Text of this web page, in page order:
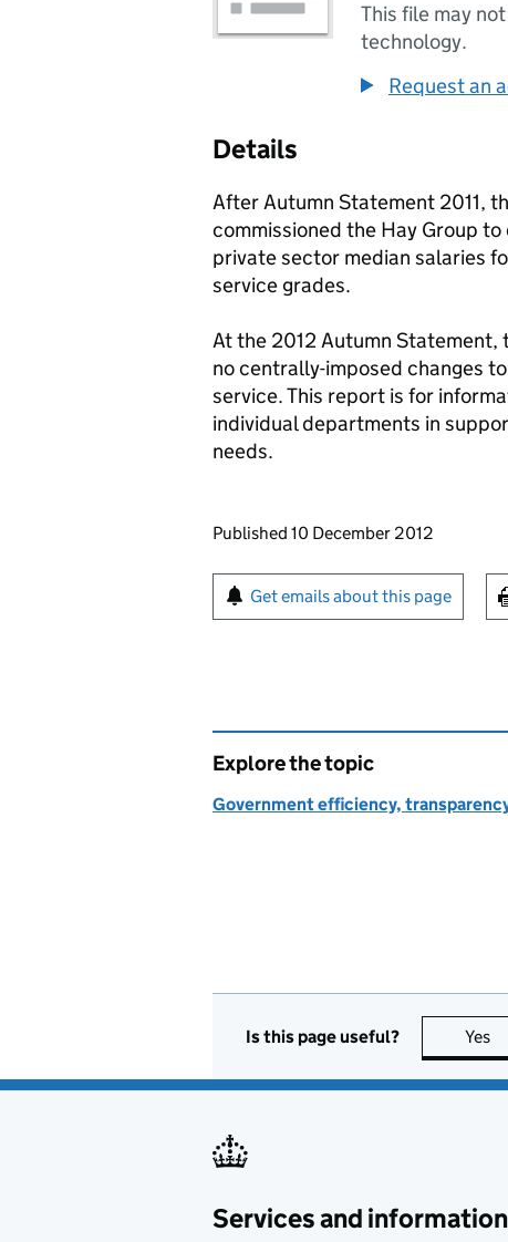
This file may
technology.
Request an
Details
After Autumn Statement 2011,
commissioned the Hay Group
private sector median salaries
service grades.
At the 2012 Autumn
no centrally-imposed changes
service. This report is for
individual departments in
needs.
Updates to this page
Published 10 December 2012
Sign up for emails or
Get emails about this page
Explore the topic
Government efficiency,
Is this page useful? Yes
Services and information